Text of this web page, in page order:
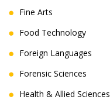
Fine Arts
Food Technology
Foreign Languages
Forensic Sciences
Health & Allied Sciences